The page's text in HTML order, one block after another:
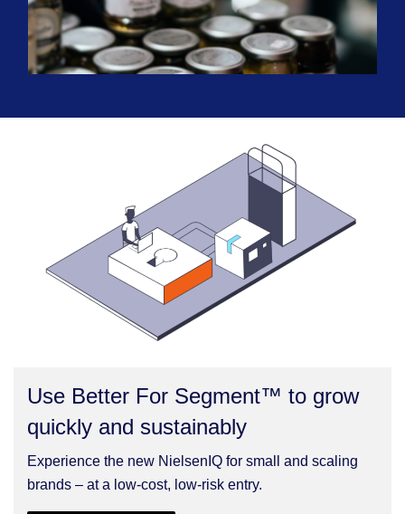
Use Better For Segment™ to grow
quickly and sustainably
Experience the new NielsenIQ for small and scaling
brands – at a low-cost, low-risk entry.